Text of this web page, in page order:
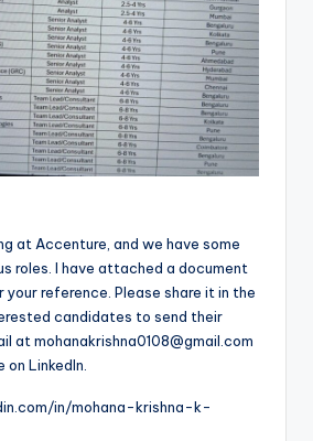
at Accenture, and we have some
roles. I have attached a document
reference. Please share it in the
candidates to send their
at mohanakrishna0108@gmail.com
LinkedIn.
in/mohana-krishna-k-